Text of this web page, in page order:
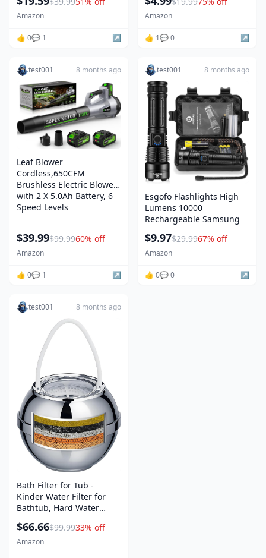
Amazon
👍 0💬 1 ↗️
Amazon
👍 1💬 0 ↗️
test001 8 months ago
Leaf Blower
Cordless,650CFM
Brushless Electric Blower
with 2 X 5.0Ah Battery, 6
Speed Levels
$39.99$99.9960% off
Amazon
👍 0💬 1 ↗️
test001 8 months ago
Esgofo Flashlights High
Lumens 10000
Rechargeable Samsung
$9.97$29.9967% off
Amazon
👍 0💬 0 ↗️
test001 8 months ago
Bath Filter for Tub -
Kinder Water Filter for
Bathtub, Hard Water
Lead,Chlorine and
Fluoride, Improve Skin,
$66.66$99.9933% off
Amazon